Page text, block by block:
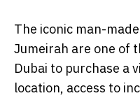
The iconic man-
Jumeirah are one of
Dubai to purchase a
location, access to